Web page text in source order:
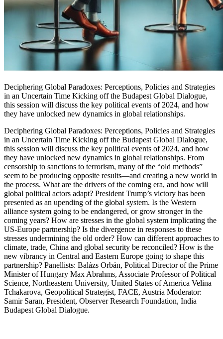
Deciphering Global Paradoxes: Perceptions, Policies and Strategies
in an Uncertain Time Kicking off the Budapest Global Dialogue,
this session will discuss the key political events of 2024, and how
they have unlocked new dynamics in global relationships.
Deciphering Global Paradoxes: Perceptions, Policies and Strategies
in an Uncertain Time Kicking off the Budapest Global Dialogue,
this session will discuss the key political events of 2024, and how
they have unlocked new dynamics in global relationships. From
censorship to sanctions to terrorism, many of the “old methods”
seem to be producing opposite results—and creating a new world in
the process. What are the drivers of the coming era, and how will
global political actors adapt? President Trump’s victory has been
presented as an upending of the global system. Is the Western
alliance system going to be endangered, or grow stronger in the
coming years? How are stresses in the global system implicating the
US-Europe partnership? Is the divergence in responses to these
stresses undermining the old order? How can different approaches to
climate, trade, China and global security be reconciled? How is the
new vibrancy in Central and Eastern Europe going to shape this
partnership? Panellists: Balázs Orbán, Political Director of the Prime
Minister of Hungary Max Abrahms, Associate Professor of Political
Science, Northeastern University, United States of America Velina
Tchakarova, Geopolitical Strategist, FACE, Austria Moderator:
Samir Saran, President, Observer Research Foundation, India
Budapest Global Dialogue.